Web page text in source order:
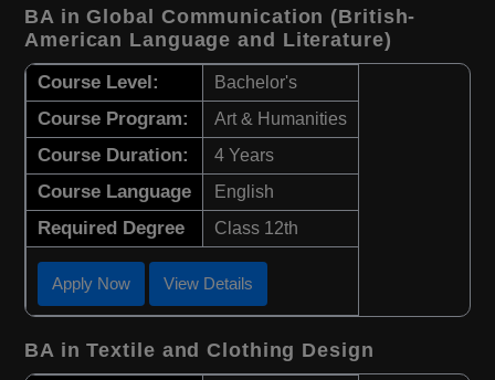
BA in Global Communication (British-
American Language and Literature)
Course Level: Bachelor's
Course Program: Art & Humanities
Course Duration: 4 Years
Course Language English
Required Degree Class 12th
Apply Now View Details
BA in Textile and Clothing Design